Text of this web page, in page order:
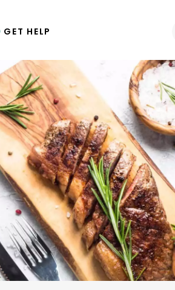
GET HELP